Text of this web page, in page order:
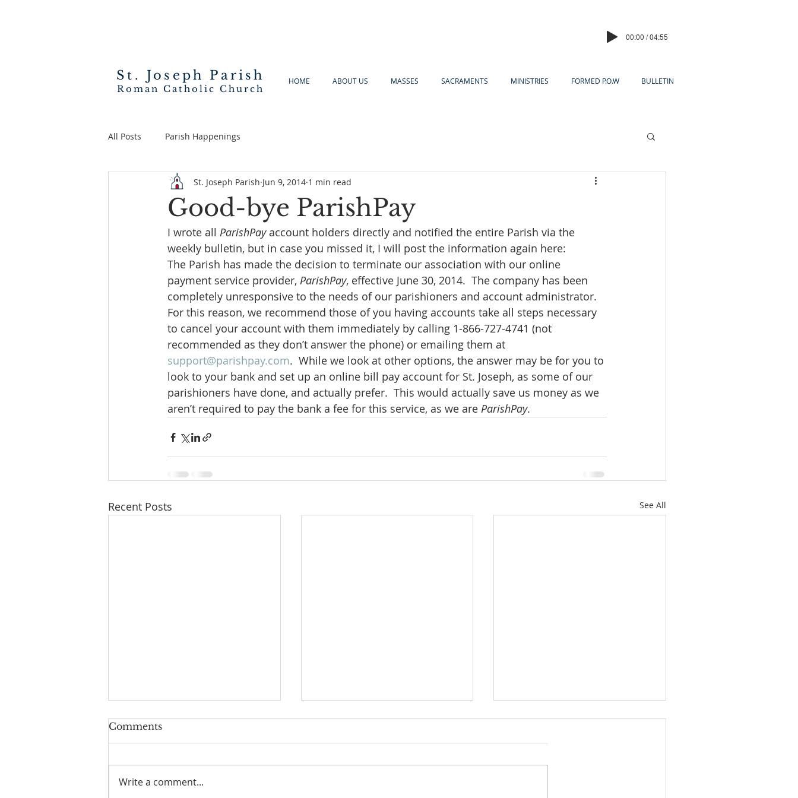
00:00 / 04:55
St. Joseph Parish
Roman Catholic Church
HOME ABOUT US MASSES SACRAMENTS MINISTRIES FORMED P.O.W BULLETIN
All Posts Parish Happenings
Good-bye ParishPay
St. Joseph Parish Jun 9, 2014 1 min read
I wrote all ParishPay account holders directly and notified the entire Parish via the
weekly bulletin, but in case you missed it, I will post the information again here:
The Parish has made the decision to terminate our association with our online
payment service provider, ParishPay, effective June 30, 2014.  The company has been
completely unresponsive to the needs of our parishioners and account administrator.
For this reason, we recommend those of you having accounts take all steps necessary
to cancel your account with them immediately by calling 1-866-727-4741 (not
recommended as they don’t answer the phone) or emailing them at
support@parishpay.com.  While we look at other options, the answer may be for you to
look to your bank and set up an online bill pay account for St. Joseph, as some of our
parishioners have done, and actually prefer.  This would actually save us money as we
aren’t required to pay the bank a fee for this service, as we are ParishPay.
Recent Posts See All
Comments
Write a comment...